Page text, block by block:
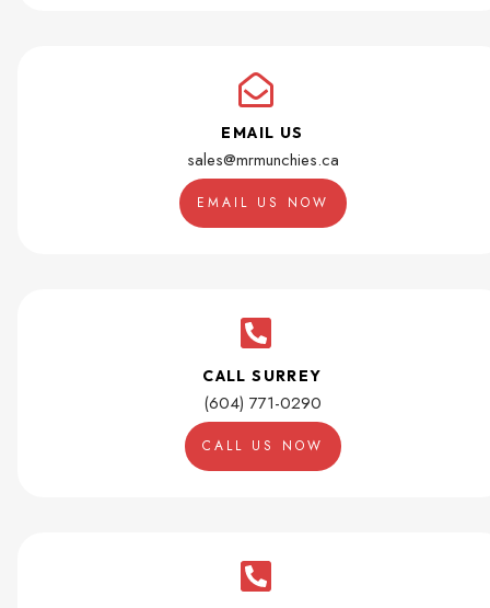
EMAIL US
sales@mrmunchies.ca
EMAIL US NOW
CALL SURREY
(604) 771-0290
CALL US NOW